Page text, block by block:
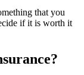
that you
if it is worth it